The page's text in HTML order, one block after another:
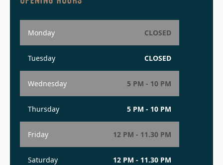
Monday CLOSED
Tuesday CLOSED
Wednesday 5 PM - 10 PM
Thursday 5 PM - 10 PM
Friday 12 PM - 11.30 PM
Saturday 12 PM - 11.30 PM